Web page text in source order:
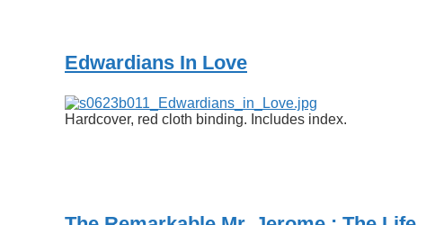
Edwardians In Love
Hardcover, red cloth binding. Includes index.